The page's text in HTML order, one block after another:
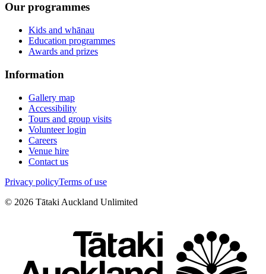
Our programmes
Kids and whānau
Education programmes
Awards and prizes
Information
Gallery map
Accessibility
Tours and group visits
Volunteer login
Careers
Venue hire
Contact us
Privacy policyTerms of use
© 2026 Tātaki Auckland Unlimited